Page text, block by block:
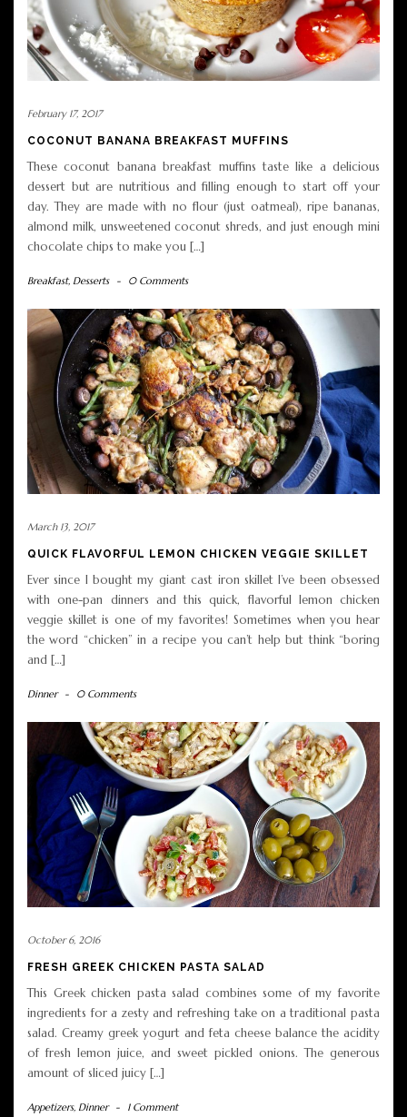
February 17, 2017
COCONUT BANANA BREAKFAST MUFFINS
These coconut banana breakfast muffins taste like a delicious
dessert but are nutritious and filling enough to start off your
day. They are made with no flour (just oatmeal), ripe bananas,
almond milk, unsweetened coconut shreds, and just enough mini
chocolate chips to make you […]
Breakfast, Desserts - 0 Comments
March 13, 2017
QUICK FLAVORFUL LEMON CHICKEN VEGGIE SKILLET
Ever since I bought my giant cast iron skillet I’ve been obsessed
with one-pan dinners and this quick, flavorful lemon chicken
veggie skillet is one of my favorites! Sometimes when you hear
the word “chicken” in a recipe you can’t help but think “boring
and […]
Dinner - 0 Comments
October 6, 2016
FRESH GREEK CHICKEN PASTA SALAD
This Greek chicken pasta salad combines some of my favorite
ingredients for a zesty and refreshing take on a traditional pasta
salad. Creamy greek yogurt and feta cheese balance the acidity
of fresh lemon juice, and sweet pickled onions. The generous
amount of sliced juicy […]
Appetizers, Dinner - 1 Comment